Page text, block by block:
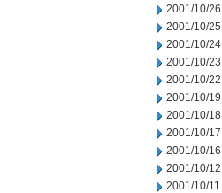
2001/10/26
2001/10/25
2001/10/24
2001/10/23
2001/10/22
2001/10/19
2001/10/18
2001/10/17
2001/10/16
2001/10/12
2001/10/11